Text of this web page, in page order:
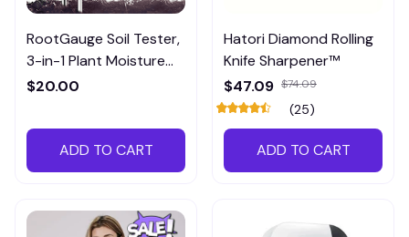
RootGauge Soil Tester,
3-in-1 Plant Moisture
Meter
$20.00
ADD TO CART
Hatori Diamond Rolling
Knife Sharpener™
$47.09 $74.09
(25)
ADD TO CART